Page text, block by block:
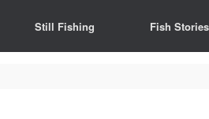
Still Fishing Fish Stories